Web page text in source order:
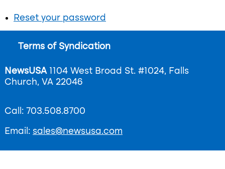
Reset your password
Footer
Terms of Syndication
NewsUSA1104 West Broad St. #1024, Falls
Church, VA 22046
Call: 703.508.8700
Email: sales@newsusa.com